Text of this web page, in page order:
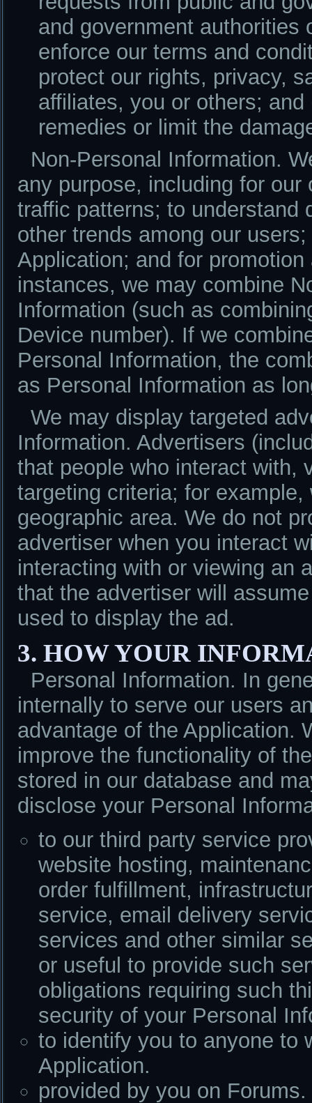
and government authorities
enforce our terms and
protect our rights, privacy,
affiliates, you or others;
remedies or limit the
Non-Personal Information.
any purpose, including for
traffic patterns; to understand
other trends among our
Application; and for
instances, we may combine
Information (such as
Device number). If we
Personal Information, the
as Personal Information as
We may display targeted
Information. Advertisers
that people who interact with,
targeting criteria; for
geographic area. We do not
advertiser when you interact
interacting with or viewing an
that the advertiser will
used to display the ad.
3. HOW YOUR
Personal Information. In
internally to serve our users
advantage of the Application.
improve the functionality of
stored in our database and
disclose your Personal
to our third party service
website hosting,
order fulfillment,
service, email delivery
services and other similar
or useful to provide such
obligations requiring such
security of your Personal
to identify you to anyone to
Application.
provided by you on